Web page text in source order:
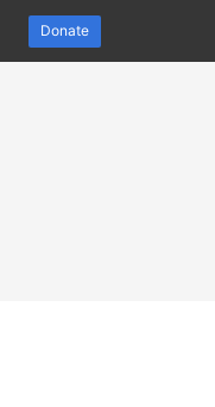
Donate